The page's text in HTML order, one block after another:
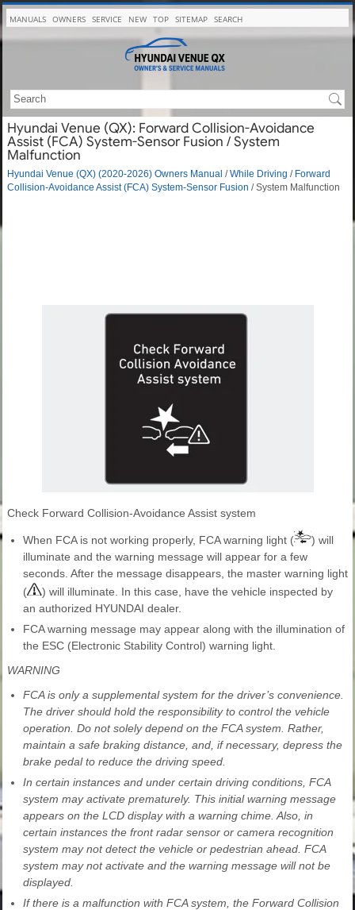
MANUALS OWNERS SERVICE NEW TOP SITEMAP SEARCH
Hyundai Venue (QX): Forward Collision-Avoidance
Assist (FCA) System-Sensor Fusion / System
Malfunction
Hyundai Venue (QX) (2020-2026) Owners Manual /While Driving / Forward
Collision-Avoidance Assist (FCA) System-Sensor Fusion / System Malfunction
Check Forward Collision-Avoidance Assist system
When FCA is not working properly, FCA warning light (
) will
illuminate and the warning message will appear for a few
seconds. After the message disappears, the master warning light
(
) will illuminate. In this case, have the vehicle inspected by
an authorized HYUNDAI dealer.
FCA warning message may appear along with the illumination of
the ESC (Electronic Stability Control) warning light.
WARNING
FCA is only a supplemental system for the driver’s convenience.
The driver should hold the responsibility to control the vehicle
operation. Do not solely depend on the FCA system. Rather,
maintain a safe braking distance, and, if necessary, depress the
brake pedal to reduce the driving speed.
In certain instances and under certain driving conditions, FCA
system may activate prematurely. This initial warning message
appears on the LCD display with a warning chime. Also, in
certain instances the front radar sensor or camera recognition
system may not detect the vehicle or pedestrian ahead. FCA
system may not activate and the warning message will not be
displayed.
If there is a malfunction with FCA system, the Forward Collision